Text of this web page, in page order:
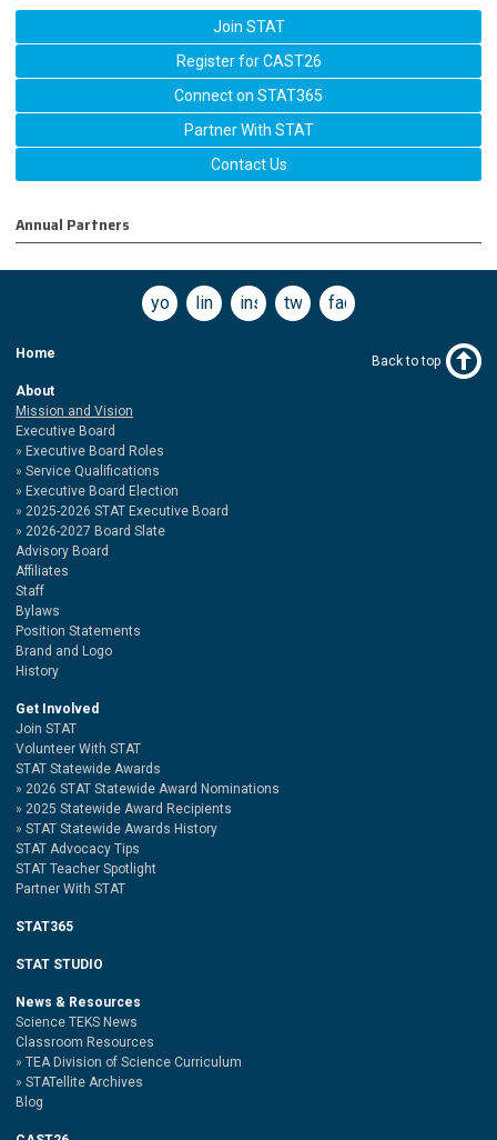
Join STAT
Register for CAST26
Connect on STAT365
Partner With STAT
Contact Us
Annual Partners
youtubelinkedininstagramtwitterfacebook
Home
About
Mission and Vision
Executive Board
Executive Board Roles
Service Qualifications
Executive Board Election
2025-2026 STAT Executive Board
2026-2027 Board Slate
Advisory Board
Affiliates
Staff
Bylaws
Position Statements
Brand and Logo
History
Get Involved
Join STAT
Volunteer With STAT
STAT Statewide Awards
2026 STAT Statewide Award Nominations
2025 Statewide Award Recipients
STAT Statewide Awards History
STAT Advocacy Tips
STAT Teacher Spotlight
Partner With STAT
STAT365
STAT STUDIO
News & Resources
Science TEKS News
Classroom Resources
TEA Division of Science Curriculum
STATellite Archives
Blog
Back to top